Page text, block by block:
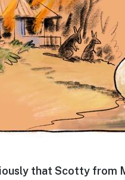
that Scotty